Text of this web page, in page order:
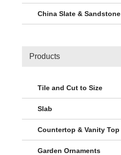
China Slate & Sandstone
Products
Tile and Cut to Size
Slab
Countertop & Vanity Top
Garden Ornaments